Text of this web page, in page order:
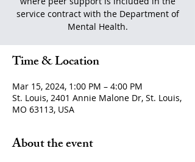
service contract with the Department of
Mental Health.
Time & Location
Mar 15, 2024, 1:00 PM – 4:00 PM
St. Louis, 2401 Annie Malone Dr, St. Louis,
MO 63113, USA
About the event